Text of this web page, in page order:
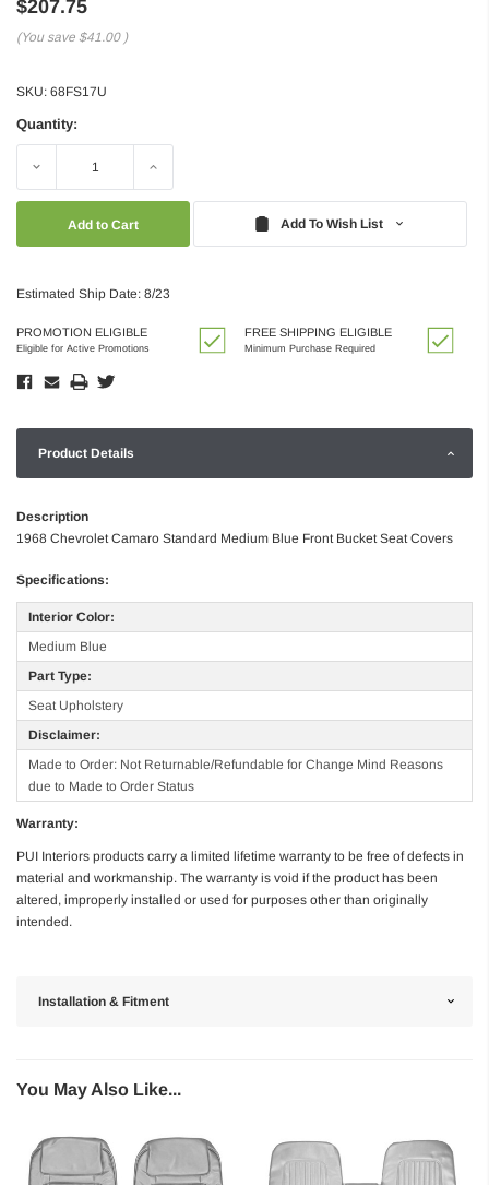
$207.75
(You save $41.00 )
SKU: 68FS17U
Quantity:
Decrease Increase
Add To Wish List
Estimated Ship Date: 8/23
PROMOTION ELIGIBLE
Eligible for Active Promotions
FREE SHIPPING ELIGIBLE
Minimum Purchase Required
Product Details
Description
1968 Chevrolet Camaro Standard Medium Blue Front Bucket Seat Covers
Specifications:
Interior Color:
Medium Blue
Part Type:
Seat Upholstery
Disclaimer:
Made to Order: Not Returnable/Refundable for Change Mind Reasons
due to Made to Order Status
Warranty:
PUI Interiors products carry a limited lifetime warranty to be free of defects in
material and workmanship. The warranty is void if the product has been
altered, improperly installed or used for purposes other than originally
intended.
Installation & Fitment
You May Also Like...